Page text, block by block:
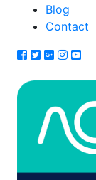
Blog
Contact